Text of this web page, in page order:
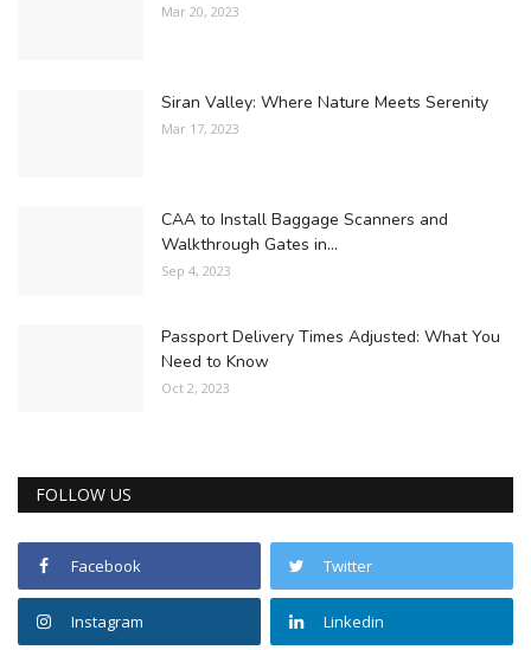
Mar 20, 2023
Siran Valley: Where Nature Meets Serenity
Mar 17, 2023
CAA to Install Baggage Scanners and
Walkthrough Gates in...
Sep 4, 2023
Passport Delivery Times Adjusted: What You
Need to Know
Oct 2, 2023
FOLLOW US
Facebook Twitter
Instagram Linkedin